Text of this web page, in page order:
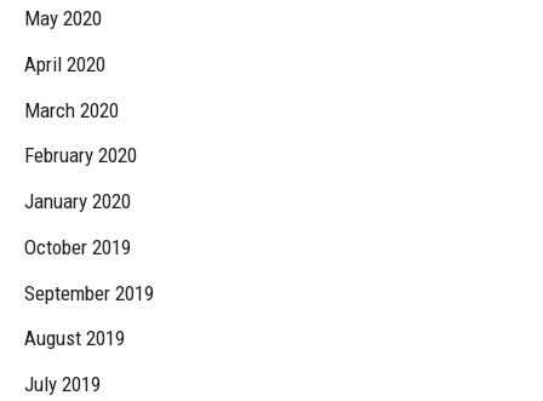
May 2020
April 2020
March 2020
February 2020
January 2020
October 2019
September 2019
August 2019
July 2019